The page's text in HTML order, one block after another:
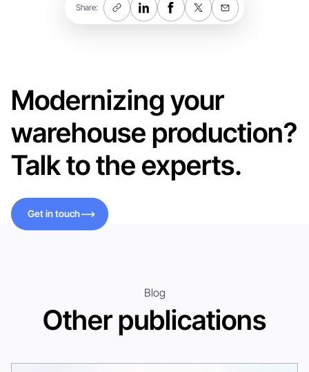
Share:
Modernizing your
warehouse production?
Talk to the experts.
Get in touch
Blog
Other publications